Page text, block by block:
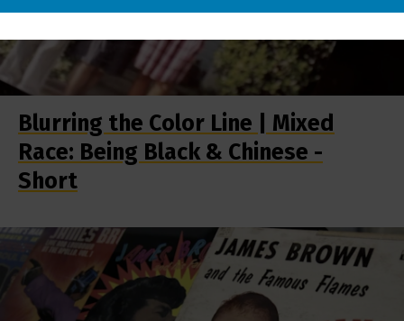
Blurring the Color Line | Mixed
Race: Being Black & Chinese -
Short